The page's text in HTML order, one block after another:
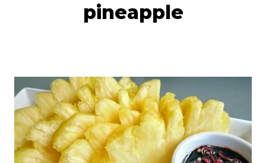
pineapple